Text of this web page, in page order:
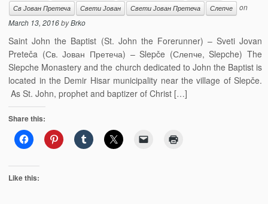
Св Јован Претеча
Свети Јован Свети Јован Претеча Слепче
on
March 13, 2016byBrko
Saint John the Baptist (St. John the Forerunner) – Sveti Jovan
Preteča (Св. Јован Претеча) – Slepče (Слепче, Slepche) The
Slepche Monastery and the church dedicated to John the Baptist is
located in the Demir Hisar municipality near the village of Slepče.
As St. John, prophet and baptizer of Christ […]
Share this:
Like this: